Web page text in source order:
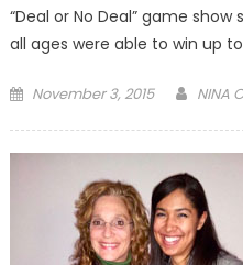
“Deal or No Deal” game
all ages were able to win up
Posted
November 3, 2015 NINA